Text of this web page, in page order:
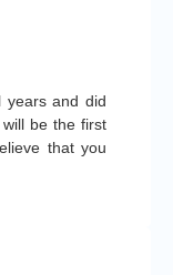
years and did
be the first
that you